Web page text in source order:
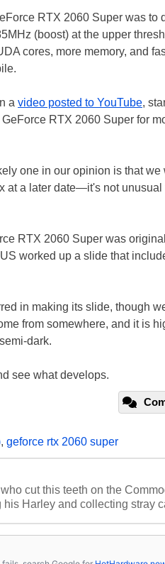
RTX 2060 Super was to
(boost) at the upper
cores, more memory, and
a video posted to YouTube,
RTX 2060 Super for
one in our opinion is that
at a later date—it's not unusual
RTX 2060 Super was
worked up a slide that
in making its slide, though
from somewhere, and it is
dark.
see what develops.
, geforce rtx 2060 super
cut this teeth on the
his Harley and collecting stray